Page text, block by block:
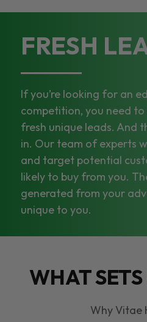
FRESH
If you’re looking for an
competition, you need
fresh unique leads. And
in. Our team of experts
and target potential
likely to buy from you.
generated from your
unique to you.
WHAT SETS
Why Vitae